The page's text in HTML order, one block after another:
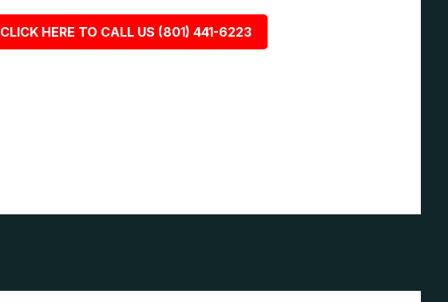
CLICK HERE TO CALL US (801) 441-6223